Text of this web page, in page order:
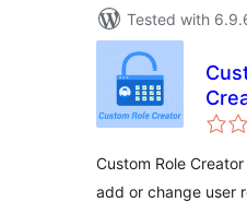
Tested with
Custom Role
add or change user